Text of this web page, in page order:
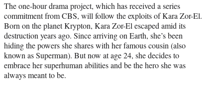
The one-hour drama project, which has received a series
commitment from CBS, will follow the exploits of Kara Zor-El.
Born on the planet Krypton, Kara Zor-El escaped amid its
destruction years ago. Since arriving on Earth, she’s been
hiding the powers she shares with her famous cousin (also
known as Superman). But now at age 24, she decides to
embrace her superhuman abilities and be the hero she was
always meant to be.